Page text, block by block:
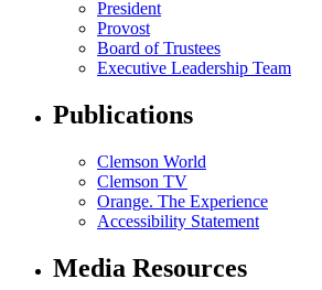
President
Provost
Board of Trustees
Executive Leadership Team
Publications
Clemson World
Clemson TV
Orange. The Experience
Accessibility Statement
Media Resources